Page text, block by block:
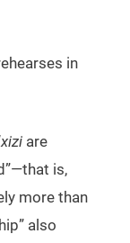
in
xizi are
is,
more than
also